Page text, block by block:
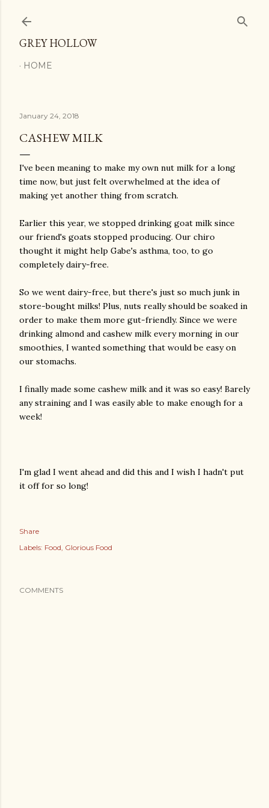
GREY HOLLOW
HOME
January 24, 2018
CASHEW MILK
I've been meaning to make my own nut milk for a long
time now, but just felt overwhelmed at the idea of
making yet another thing from scratch.
Earlier this year, we stopped drinking goat milk since
our friend's goats stopped producing. Our chiro
thought it might help Gabe's asthma, too, to go
completely dairy-free.
So we went dairy-free, but there's just so much junk in
store-bought milks! Plus, nuts really should be soaked in
order to make them more gut-friendly. Since we were
drinking almond and cashew milk every morning in our
smoothies, I wanted something that would be easy on
our stomachs.
I finally made some cashew milk and it was so easy! Barely
any straining and I was easily able to make enough for a
week!
I'm glad I went ahead and did this and I wish I hadn't put
it off for so long!
Share
Labels: Food Glorious Food
COMMENTS